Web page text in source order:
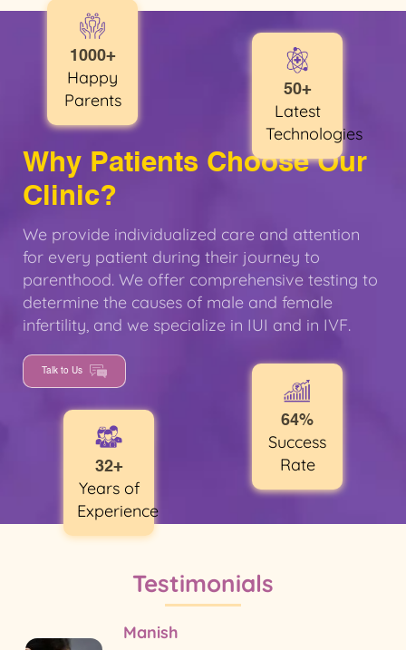
Why Patients Choose Our
Clinic?
We provide individualized care and attention
for every patient during their journey to
parenthood. We offer comprehensive testing to
determine the causes of male and female
infertility, and we specialize in IUI and in IVF.
Talk to Us
1000+
Happy
Parents
32+
Years of
Experience
50+
Latest
Technologies
64%
Success
Rate
Testimonials
Manish